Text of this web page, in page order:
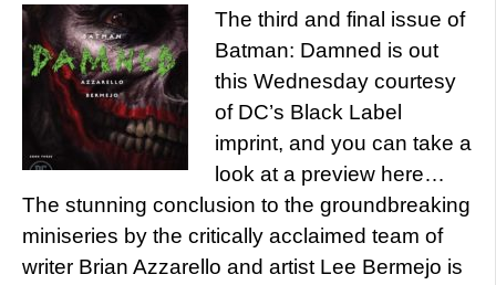
The third and final issue of
Batman: Damned is out
this Wednesday courtesy
of DC’s Black Label
imprint, and you can take a
look at a preview here…
The stunning conclusion to the groundbreaking
miniseries by the critically acclaimed team of
writer Brian Azzarello and artist Lee Bermejo is